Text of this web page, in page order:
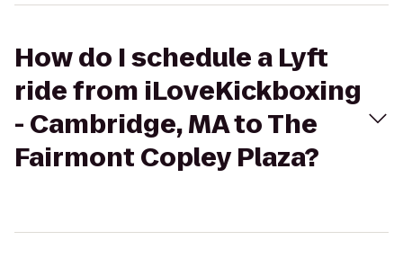
How do I schedule a Lyft
ride from iLoveKickboxing
- Cambridge, MA to The
Fairmont Copley Plaza?